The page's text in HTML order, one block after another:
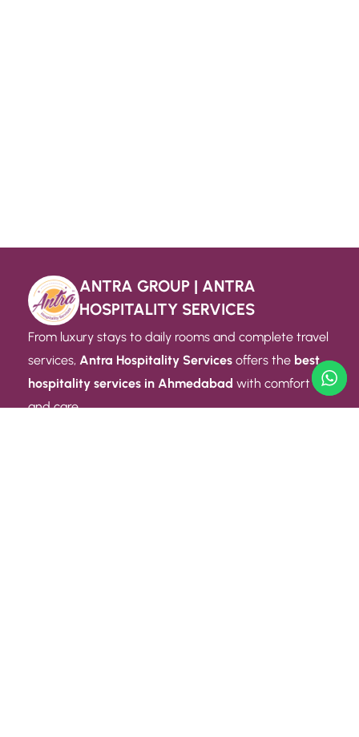
ANTRA GROUP | ANTRA
HOSPITALITY SERVICES
From luxury stays to daily rooms and complete travel
services, Antra Hospitality Services offers the best
hospitality services in Ahmedabad with comfort
and care.